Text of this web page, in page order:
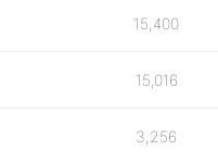
15,400
15,016
3,256